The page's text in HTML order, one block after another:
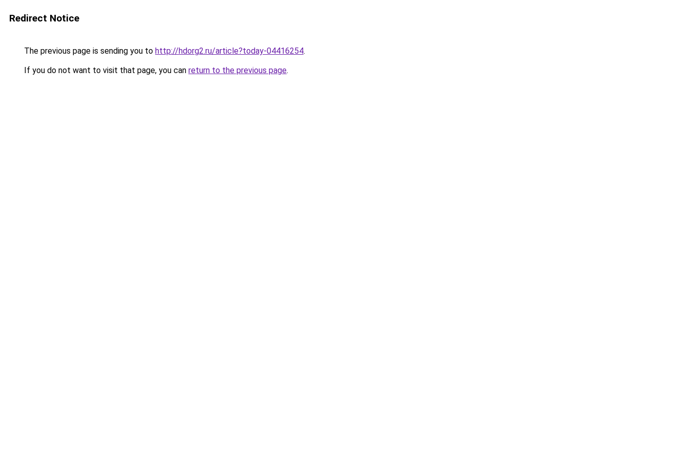
Redirect Notice
The previous page is sending you to http://hdorg2.ru/article?today-04416254.
If you do not want to visit that page, you can return to the previous page.